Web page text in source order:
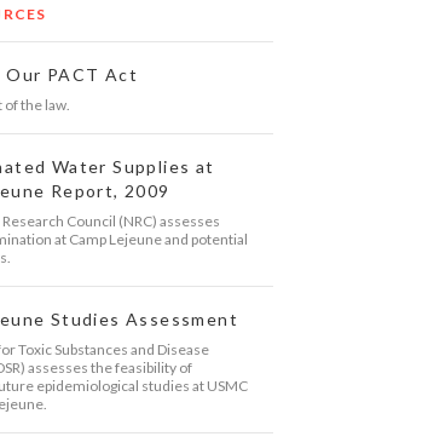
Our PACT Act
of the law.
Water Supplies at
Report, 2009
Council (NRC) assesses
at Camp Lejeune and potential
Studies Assessment
Toxic Substances and Disease
assesses the feasibility of
epidemiological studies at USMC